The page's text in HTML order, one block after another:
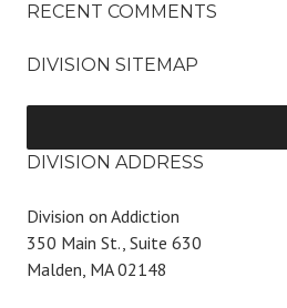
RECENT COMMENTS
DIVISION SITEMAP
DIVISION ADDRESS
Division on Addiction
350 Main St., Suite 630
Malden, MA 02148